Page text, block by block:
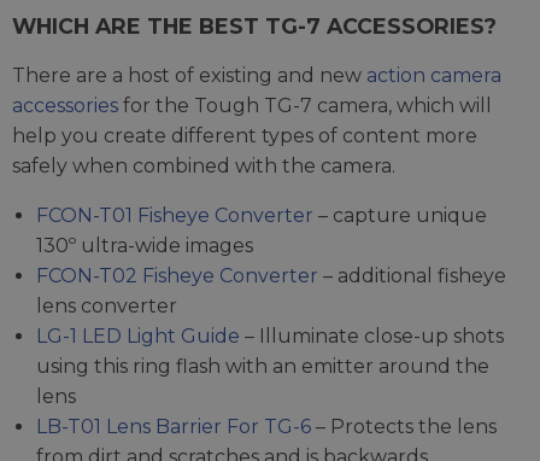
WHICH ARE THE BEST TG-7 ACCESSORIES?
There are a host of existing and new action camera
accessories for the Tough TG-7 camera, which will
help you create different types of content more
safely when combined with the camera.
FCON-T01 Fisheye Converter – capture unique
130º ultra-wide images
FCON-T02 Fisheye Converter – additional fisheye
lens converter
LG-1 LED Light Guide – Illuminate close-up shots
using this ring flash with an emitter around the
lens
LB-T01 Lens Barrier For TG-6 – Protects the lens